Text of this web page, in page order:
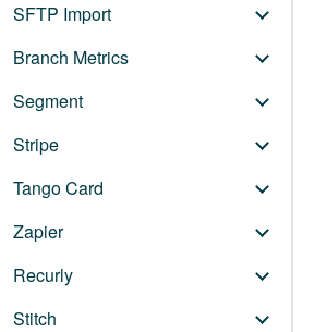
SFTP Import
Branch Metrics
Segment
Stripe
Tango Card
Zapier
Recurly
Stitch